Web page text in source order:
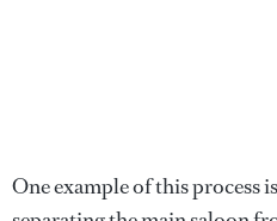
One example of this process